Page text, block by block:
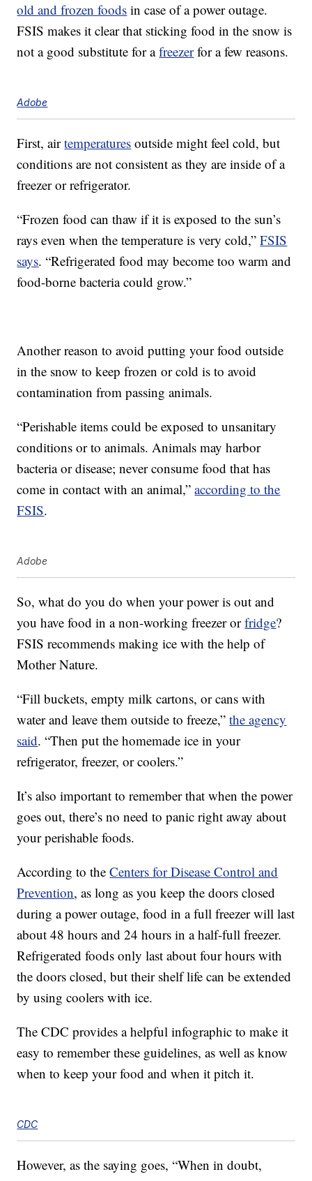
old and frozen foods in case of a power outage.
FSIS makes it clear that sticking food in the snow is
not a good substitute for afreezerfor a few reasons.
Adobe
First, airtemperatures outside might feel cold, but
conditions are not consistent as they are inside of a
freezer or refrigerator.
“Frozen food can thaw if it is exposed to the sun’s
rays even when the temperature is very cold,”FSIS
says. “Refrigerated food may become too warm and
food-borne bacteria could grow.”
Another reason to avoid putting your food outside
in the snow to keep frozen or cold is to avoid
contamination from passing animals.
“Perishable items could be exposed to unsanitary
conditions or to animals. Animals may harbor
bacteria or disease; never consume food that has
come in contact with an animal,”according to the
FSIS.
Adobe
So, what do you do when your power is out and
you have food in a non-working freezer orfridge?
FSIS recommends making ice with the help of
Mother Nature.
“Fill buckets, empty milk cartons, or cans with
water and leave them outside to freeze,”the agency
said. “Then put the homemade ice in your
refrigerator, freezer, or coolers.”
It’s also important to remember that when the power
goes out, there’s no need to panic right away about
your perishable foods.
According to theCenters for Disease Control and
Prevention, as long as you keep the doors closed
during a power outage, food in a full freezer will last
about 48 hours and 24 hours in a half-full freezer.
Refrigerated foods only last about four hours with
the doors closed, but their shelf life can be extended
by using coolers with ice.
The CDC provides a helpful infographic to make it
easy to remember these guidelines, as well as know
when to keep your food and when it pitch it.
CDC
However, as the saying goes, “When in doubt,